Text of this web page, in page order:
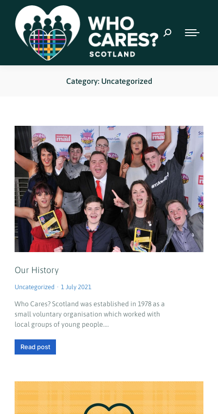
Category: Uncategorized
Our History
Uncategorized 1 July 2021
Who Cares? Scotland was established in 1978 as a
small voluntary organisation which worked with
local groups of young people.…
Read post